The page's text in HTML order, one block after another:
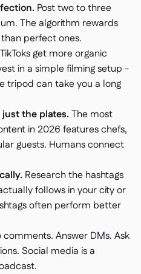
Post two to three
The algorithm rewards
perfect ones.
get more organic
in a simple filming setup -
tripod can take you a long
the plates.The most
in 2026 features chefs,
guests. Humans connect
Research the hashtags
follows in your city or
often perform better
comments. Answer DMs. Ask
Social media is a